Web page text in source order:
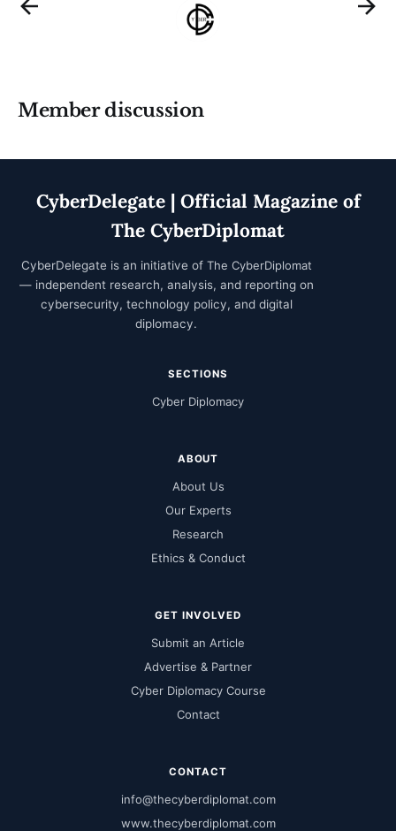
Member discussion
CyberDelegate | Official Magazine of
The CyberDiplomat
CyberDelegate is an initiative of The CyberDiplomat
— independent research, analysis, and reporting on
cybersecurity, technology policy, and digital
diplomacy.
SECTIONS
Cyber Diplomacy
ABOUT
About Us
Our Experts
Research
Ethics & Conduct
GET INVOLVED
Submit an Article
Advertise & Partner
Cyber Diplomacy Course
Contact
CONTACT
info@thecyberdiplomat.com
www.thecyberdiplomat.com